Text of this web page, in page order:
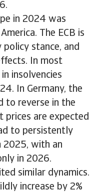
in 2024 was
The ECB is
stance, and
In most
insolvencies
In Germany, the
to reverse in the
prices are expected
to persistently
2025, with an
in 2026.
similar dynamics.
increase by 2%